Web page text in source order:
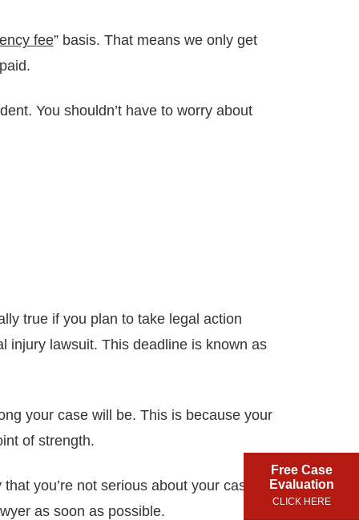
fee” basis. That means we only get
You shouldn’t have to worry about
true if you plan to take legal action
injury lawsuit. This deadline is known as
your case will be. This is because your
of strength.
you’re not serious about your case – or
as soon as possible.
Free Case
Evaluation
CLICK HERE